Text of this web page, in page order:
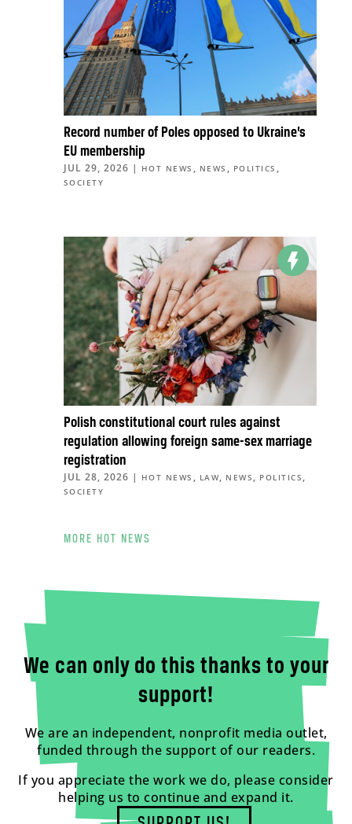
Record number of Poles opposed to Ukraine’s
EU membership
JUL 29, 2026 | HOT NEWS , NEWS , POLITICS ,
SOCIETY
Polish constitutional court rules against
regulation allowing foreign same-sex marriage
registration
JUL 28, 2026 | HOT NEWS , LAW, NEWS , POLITICS ,
SOCIETY
MORE HOT NEWS
We can only do this thanks to your
support!
We are an independent, nonprofit media outlet,
funded through the support of our readers.
If you appreciate the work we do, please consider
helping us to continue and expand it.